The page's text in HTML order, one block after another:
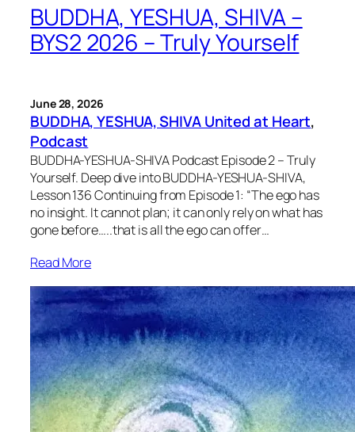
BUDDHA, YESHUA, SHIVA –
BYS2 2026 – Truly Yourself
June 28, 2026
BUDDHA, YESHUA, SHIVA United at Heart
Podcast
BUDDHA-YESHUA-SHIVA Podcast Episode 2 – Truly
Yourself. Deep dive into BUDDHA-YESHUA-SHIVA,
Lesson 136 Continuing from Episode 1: “The ego has
no insight. It cannot plan; it can only rely on what has
gone before…..that is all the ego can offer…
Read More